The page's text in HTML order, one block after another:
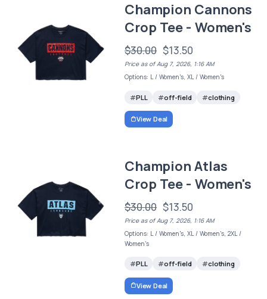
Champion Cannons
Crop Tee - Women's
$30.00 $13.50
Price as of Aug 7, 2026, 1:16 AM
Options: L / Women's, XL / Women's
PLL off-field clothing
View Deal
Champion Atlas
Crop Tee - Women's
$30.00 $13.50
Price as of Aug 7, 2026, 1:16 AM
Options: L / Women's, XL / Women's, 2XL /
Women's
PLL off-field clothing
View Deal